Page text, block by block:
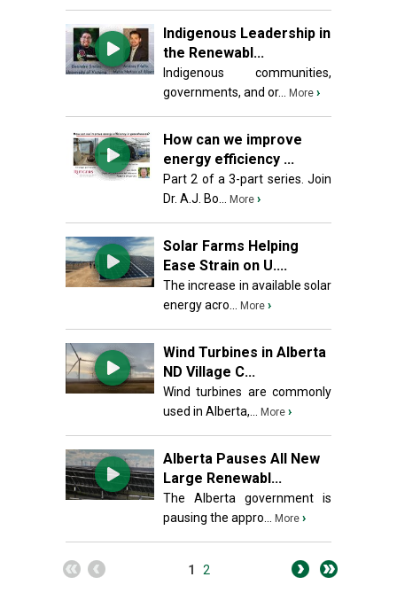
Indigenous Leadership in
the Renewabl...
Indigenous communities,
governments, and or...
More ›
How can we improve
energy efficiency ...
Part 2 of a 3-part series. Join
Dr. A.J. Bo...
More ›
Solar Farms Helping
Ease Strain on U....
The increase in available solar
energy acro...
More ›
Wind Turbines in Alberta
ND Village C...
Wind turbines are commonly
used in Alberta,...
More ›
Alberta Pauses All New
Large Renewabl...
The Alberta government is
pausing the appro...
More ›
1 2